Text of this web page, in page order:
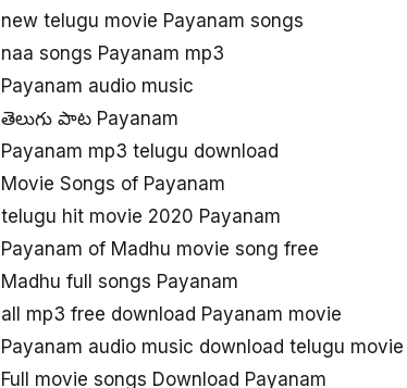
new telugu movie Payanam songs
naa songs Payanam mp3
Payanam audio music
తెలుగు పాట Payanam
Payanam mp3 telugu download
Movie Songs of Payanam
telugu hit movie 2020 Payanam
Payanam of Madhu movie song free
Madhu full songs Payanam
all mp3 free download Payanam movie
Payanam audio music download telugu movie
Full movie songs Download Payanam